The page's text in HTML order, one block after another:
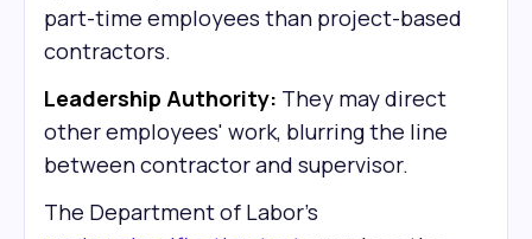
part-time employees than project-based
contractors.
Leadership Authority: They may direct
other employees' work, blurring the line
between contractor and supervisor.
The Department of Labor's